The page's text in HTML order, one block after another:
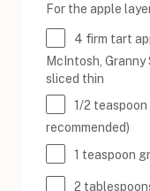
For the apple
4 firm tart
McIntosh, Granny
sliced thin
1/2 teaspoon
recommended)
1 teaspoon
2